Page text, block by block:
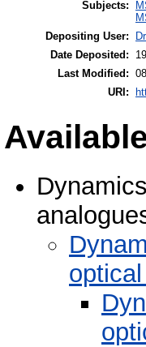
Subjects:
Depositing User:
Date Deposited:
Last Modified:
URI: